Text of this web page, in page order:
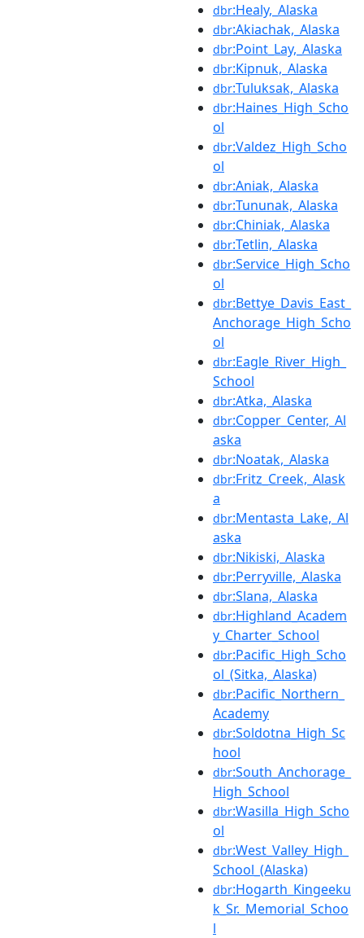
dbr:Healy,_Alaska
dbr:Akiachak,_Alaska
dbr:Point_Lay,_Alaska
dbr:Kipnuk,_Alaska
dbr:Tuluksak,_Alaska
dbr:Haines_High_Scho
ol
dbr:Valdez_High_Scho
ol
dbr:Aniak,_Alaska
dbr:Tununak,_Alaska
dbr:Chiniak,_Alaska
dbr:Tetlin,_Alaska
dbr:Service_High_Scho
ol
dbr:Bettye_Davis_East_
Anchorage_High_Scho
ol
dbr:Eagle_River_High_
School
dbr:Atka,_Alaska
dbr:Copper_Center,_Al
aska
dbr:Noatak,_Alaska
dbr:Fritz_Creek,_Alask
a
dbr:Mentasta_Lake,_Al
aska
dbr:Nikiski,_Alaska
dbr:Perryville,_Alaska
dbr:Slana,_Alaska
dbr:Highland_Academ
y_Charter_School
dbr:Pacific_High_Scho
ol_(Sitka,_Alaska)
dbr:Pacific_Northern_
Academy
dbr:Soldotna_High_Sc
hool
dbr:South_Anchorage_
High_School
dbr:Wasilla_High_Scho
ol
dbr:West_Valley_High_
School_(Alaska)
dbr:Hogarth_Kingeeku
k_Sr._Memorial_Schoo
l